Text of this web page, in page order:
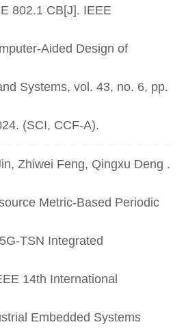
802.1 CB[J]. IEEE
Aided Design of
Systems, vol. 43, no. 6, pp.
(SCI, CCF-A).
Zhiwei Feng, Qingxu Deng .
Metric-Based Periodic
TSN Integrated
14th International
Embedded Systems